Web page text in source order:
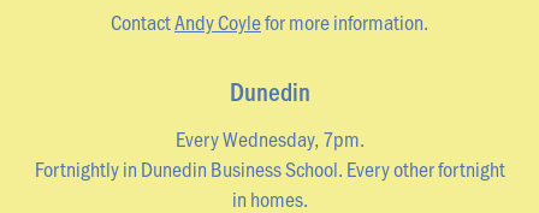
ContactAndy Coylefor more information.
Dunedin
Every Wednesday, 7pm.
Fortnightly in Dunedin Business School. Every other fortnight
in homes.